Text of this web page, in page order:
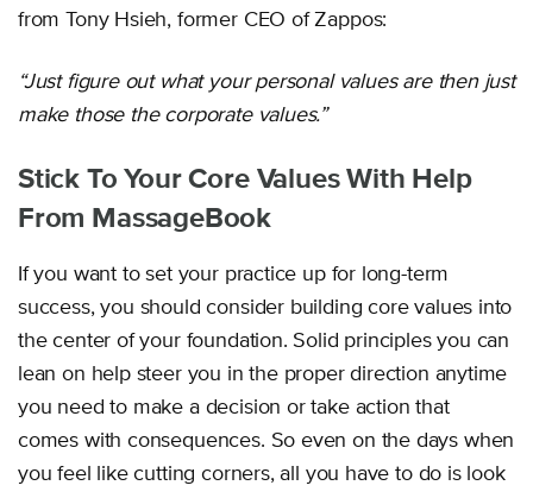
from Tony Hsieh, former CEO of Zappos:
“Just figure out what your personal values are then just
make those the corporate values.”
Stick To Your Core Values With Help
From MassageBook
If you want to set your practice up for long-term
success, you should consider building core values into
the center of your foundation. Solid principles you can
lean on help steer you in the proper direction anytime
you need to make a decision or take action that
comes with consequences. So even on the days when
you feel like cutting corners, all you have to do is look